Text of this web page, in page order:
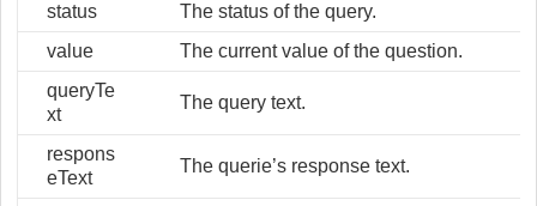
status
The status of the query.
value
The current value of the question.
queryTe
xt
The query text.
respons
eText
The querie’s response text.